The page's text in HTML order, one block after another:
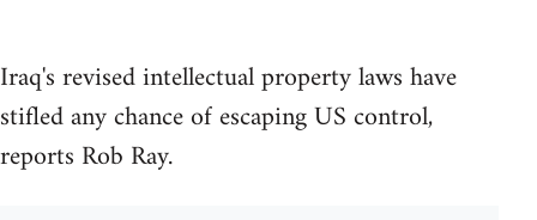
Iraq's revised intellectual property laws have
stifled any chance of escaping US control,
reports Rob Ray.